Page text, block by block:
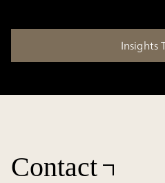
Insights
Contact